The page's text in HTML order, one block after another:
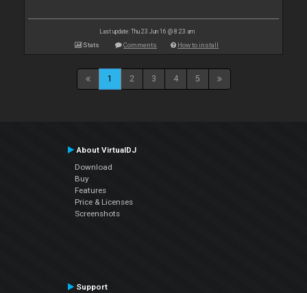
Last update: Thu 23 Jun 16 @ 8:23 am
Stats Comments How to install
1 2 3 4 5
About VirtualDJ
Download
Buy
Features
Price & Licenses
Screenshots
Support